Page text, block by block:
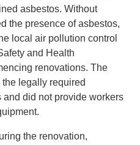
asbestos. Without
the presence of asbestos,
local air pollution control
and Health
renovations. The
legally required
did not provide workers
the renovation,